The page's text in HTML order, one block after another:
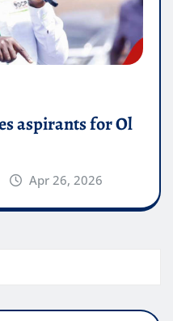
aspirants for Ol
Apr 26, 2026